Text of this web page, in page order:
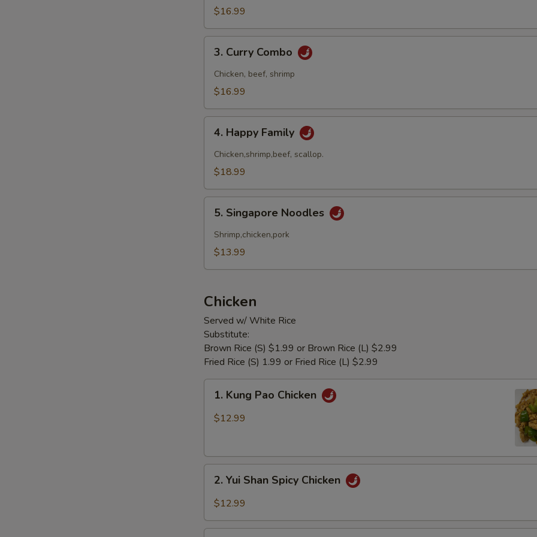
$16.99
Curry
Combo
3. Curry Combo
Chicken, beef, shrimp
$16.99
Happy
Family
4. Happy Family
Chicken,shrimp,beef, scallop.
$18.99
Singapore
Noodles
5. Singapore Noodles
Shrimp,chicken,pork
$13.99
Chicken
Served w/ White Rice
Substitute:
Brown Rice (S) $1.99 or Brown Rice (L) $2.99
Fried Rice (S) 1.99 or Fried Rice (L) $2.99
Kung
Pao
1. Kung Pao Chicken
$12.99
Yui
Shan
Chicken
2. Yui Shan Spicy Chicken
$12.99